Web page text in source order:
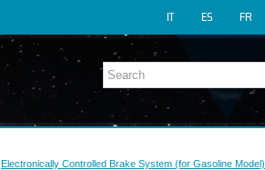
FR
ES
IT
Electronically Controlled Brake System (for Gasoline Model)